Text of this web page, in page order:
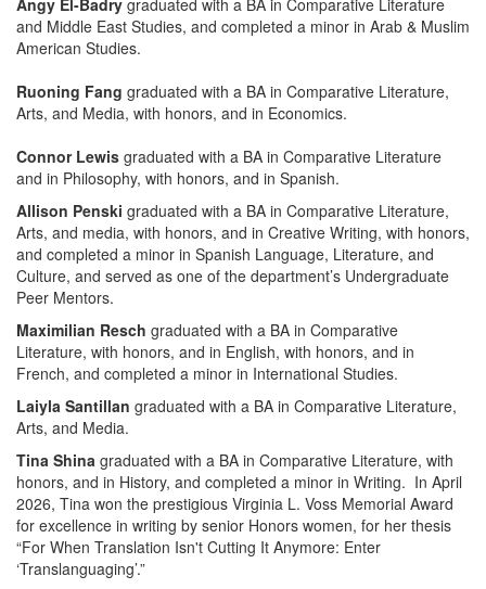
Angy El-Badry graduated with a BA in Comparative Literature
and Middle East Studies, and completed a minor in Arab & Muslim
American Studies.
Ruoning Fang graduated with a BA in Comparative Literature,
Arts, and Media, with honors, and in Economics.
Connor Lewis graduated with a BA in Comparative Literature
and in Philosophy, with honors, and in Spanish.
Allison Penski graduated with a BA in Comparative Literature,
Arts, and media, with honors, and in Creative Writing, with honors,
and completed a minor in Spanish Language, Literature, and
Culture, and served as one of the department’s Undergraduate
Peer Mentors.
Maximilian Resch graduated with a BA in Comparative
Literature, with honors, and in English, with honors, and in
French, and completed a minor in International Studies.
Laiyla Santillan graduated with a BA in Comparative Literature,
Arts, and Media.
Tina Shina graduated with a BA in Comparative Literature, with
honors, and in History, and completed a minor in Writing. In April
2026, Tina won the prestigious Virginia L. Voss Memorial Award
for excellence in writing by senior Honors women, for her thesis
“For When Translation Isn't Cutting It Anymore: Enter
‘Translanguaging’.”